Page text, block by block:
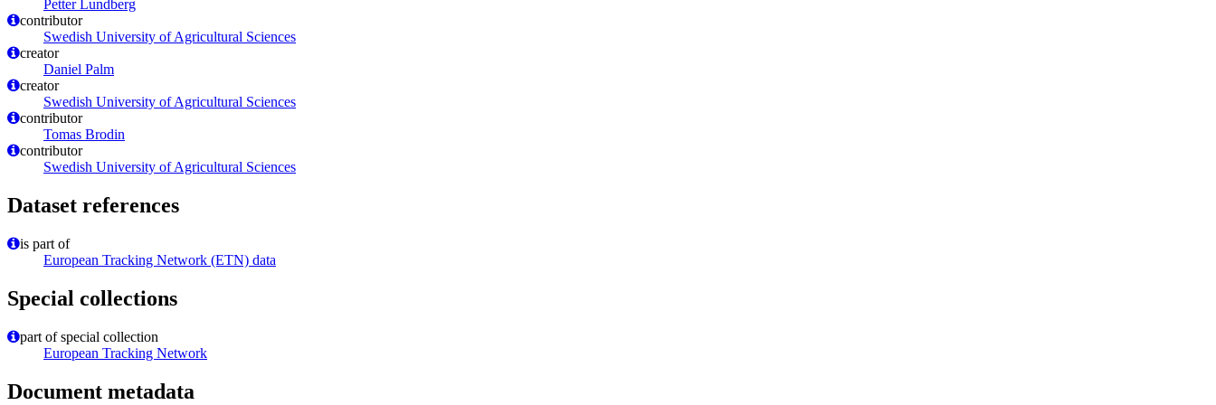
Petter Lundberg
contributor
Swedish University of Agricultural Sciences
creator
Daniel Palm
creator
Swedish University of Agricultural Sciences
contributor
Tomas Brodin
contributor
Swedish University of Agricultural Sciences
Dataset references
is part of
European Tracking Network (ETN) data
Special collections
part of special collection
European Tracking Network
Document metadata